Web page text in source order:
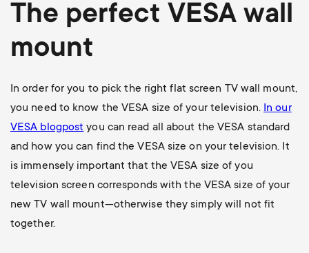
The perfect VESA wall
mount
In order for you to pick the right flat screen TV wall mount,
you need to know the VESA size of your television. In our
VESA blogpost you can read all about the VESA standard
and how you can find the VESA size on your television. It
is immensely important that the VESA size of you
television screen corresponds with the VESA size of your
new TV wall mount—otherwise they simply will not fit
together.